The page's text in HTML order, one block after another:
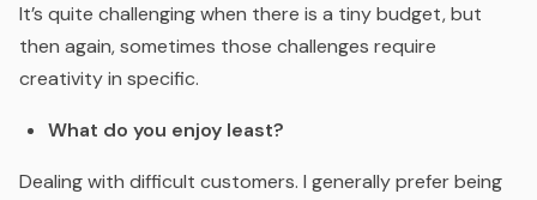
It’s quite challenging when there is a tiny budget, but
then again, sometimes those challenges require
creativity in specific.
What do you enjoy least?
Dealing with difficult customers. I generally prefer being